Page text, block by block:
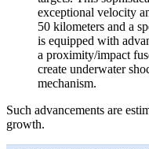
exceptional velocity
50 kilometers and a
is equipped with
a proximity/impact
create underwater
mechanism.
Such advancements are
growth.